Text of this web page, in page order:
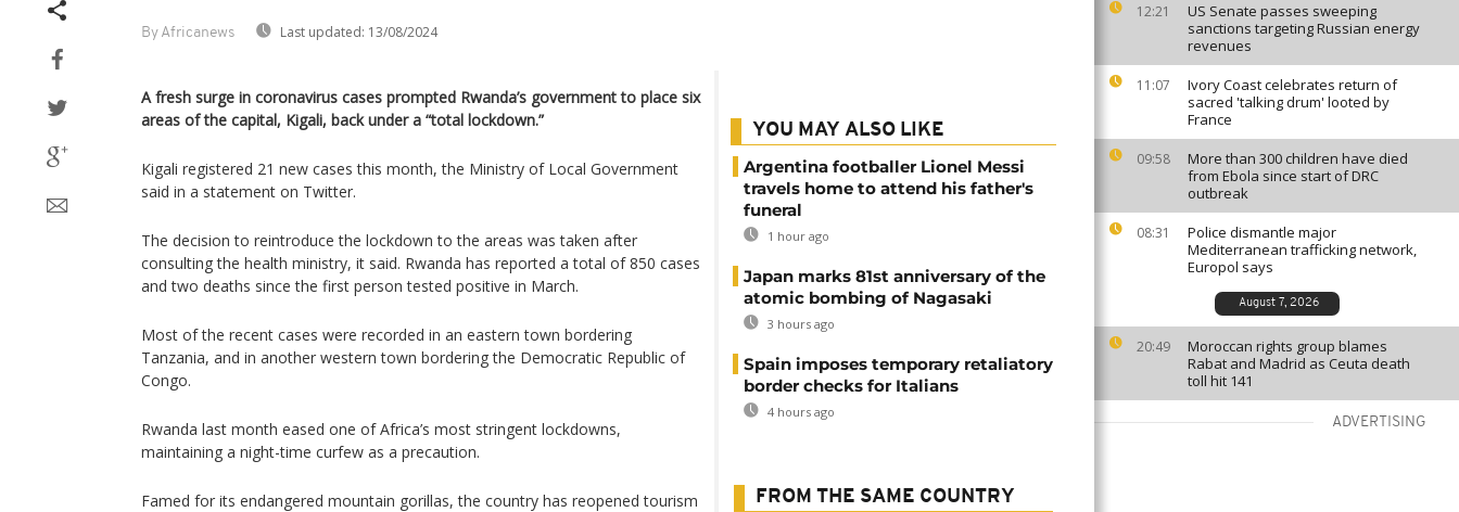
12:21
US Senate passes sweeping
sanctions targeting Russian energy
revenues
11:07
Ivory Coast celebrates return of
sacred 'talking drum' looted by
France
09:58
More than 300 children have died
from Ebola since start of DRC
outbreak
08:31
Police dismantle major
Mediterranean trafficking network,
Europol says
August 7, 2026
20:49
Moroccan rights group blames
Rabat and Madrid as Ceuta death
toll hit 141
ADVERTISING
By Africanews Last updated: 13/08/2024
A fresh surge in coronavirus cases prompted Rwanda’s government to place six
areas of the capital, Kigali, back under a “total lockdown.”
Kigali registered 21 new cases this month, the Ministry of Local Government
said in a statement on Twitter.
The decision to reintroduce the lockdown to the areas was taken after
consulting the health ministry, it said. Rwanda has reported a total of 850 cases
and two deaths since the first person tested positive in March.
Most of the recent cases were recorded in an eastern town bordering
Tanzania, and in another western town bordering the Democratic Republic of
Congo.
Rwanda last month eased one of Africa’s most stringent lockdowns,
maintaining a night-time curfew as a precaution.
Famed for its endangered mountain gorillas, the country has reopened tourism
YOU MAY ALSO LIKE
Argentina footballer Lionel Messi
travels home to attend his father's
funeral
1 hour ago
Japan marks 81st anniversary of the
atomic bombing of Nagasaki
3 hours ago
Spain imposes temporary retaliatory
border checks for Italians
4 hours ago
FROM THE SAME COUNTRY